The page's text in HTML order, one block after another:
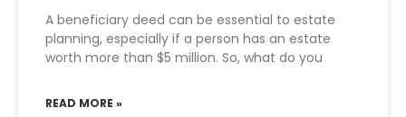
A beneficiary deed can be essential to estate
planning, especially if a person has an estate
worth more than $5 million. So, what do you
READ MORE »